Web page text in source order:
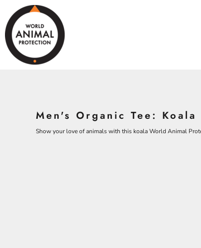
Men's Organic Tee: Koala
Show your love of animals with this koala World Animal
HOME
ANIMALS
ANIMALS
ADULTS
CONTACT
BEARS
CHICKENS
COWS
CROCODILES
MONKEYS
OSTRICHES